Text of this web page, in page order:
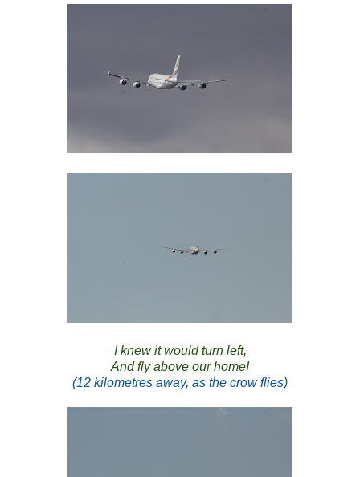
I knew it would turn left,
And fly above our home!
(12 kilometres away, as the crow flies)